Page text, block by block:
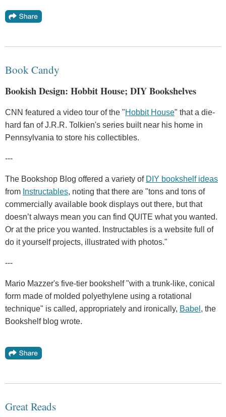
Book Candy
Bookish Design: Hobbit House; DIY Bookshelves
CNN featured a video tour of the "Hobbit House" that a die-
hard fan of J.R.R. Tolkien's series built near his home in
Pennsylvania to store his collectibles.
---
The Bookshop Blog offered a variety of DIY bookshelf ideas
from Instructables, noting that there are "tons and tons of
commercially available book displays out there, but that
doesn’t always mean you can find QUITE what you wanted.
Or at the price you wanted. Instructables is a website full of
do it yourself projects, illustrated with photos."
---
Mario Mazzer's five-tier bookshelf "with a trunk-like, conical
form made of molded polyethylene using a rotational
technique" is called, appropriately and ironically, Babel , the
Bookshelf blog wrote.
Great Reads